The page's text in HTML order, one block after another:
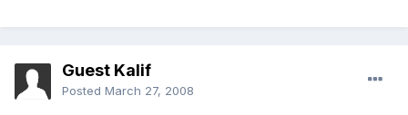
Guest Kalif
Posted March 27, 2008